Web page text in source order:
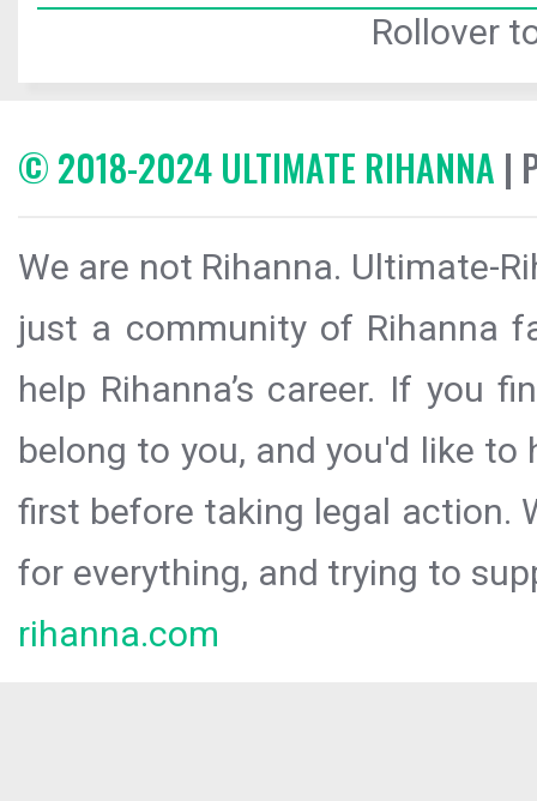
Rollover
© 2018-2024 ULTIMATE RIHANNA |
We are not Rihanna. Ultimate-
just a community of Rihanna
help Rihanna’s career. If you
belong to you, and you'd like
first before taking legal action.
for everything, and trying to
rihanna.com